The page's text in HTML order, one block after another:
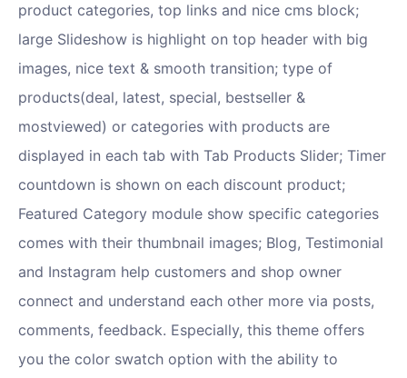
product categories, top links and nice cms block;
large Slideshow is highlight on top header with big
images, nice text & smooth transition; type of
products(deal, latest, special, bestseller &
mostviewed) or categories with products are
displayed in each tab with Tab Products Slider; Timer
countdown is shown on each discount product;
Featured Category module show specific categories
comes with their thumbnail images; Blog, Testimonial
and Instagram help customers and shop owner
connect and understand each other more via posts,
comments, feedback. Especially, this theme offers
you the color swatch option with the ability to